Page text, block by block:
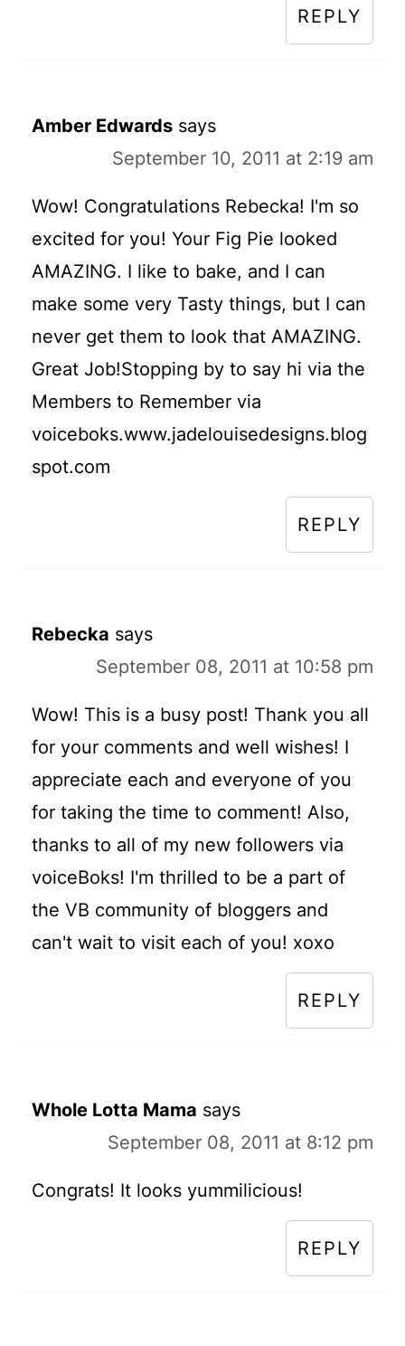
REPLY
Amber Edwards says
September 10, 2011 at 2:19 am
Wow! Congratulations Rebecka! I'm so
excited for you! Your Fig Pie looked
AMAZING. I like to bake, and I can
make some very Tasty things, but I can
never get them to look that AMAZING.
Great Job!Stopping by to say hi via the
Members to Remember via
voiceboks.www.jadelouisedesigns.blog
spot.com
REPLY
Rebecka says
September 08, 2011 at 10:58 pm
Wow! This is a busy post! Thank you all
for your comments and well wishes! I
appreciate each and everyone of you
for taking the time to comment! Also,
thanks to all of my new followers via
voiceBoks! I'm thrilled to be a part of
the VB community of bloggers and
can't wait to visit each of you! xoxo
REPLY
Whole Lotta Mama says
September 08, 2011 at 8:12 pm
Congrats! It looks yummilicious!
REPLY